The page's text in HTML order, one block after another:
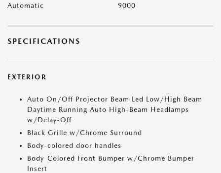
Automatic 9000
SPECIFICATIONS
EXTERIOR
Auto On/Off Projector Beam Led Low/High Beam
Daytime Running Auto High-Beam Headlamps
w/Delay-Off
Black Grille w/Chrome Surround
Body-colored door handles
Body-Colored Front Bumper w/Chrome Bumper
Insert